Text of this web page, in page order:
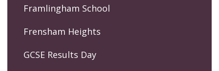
Framlingham School
Frensham Heights
GCSE Results Day